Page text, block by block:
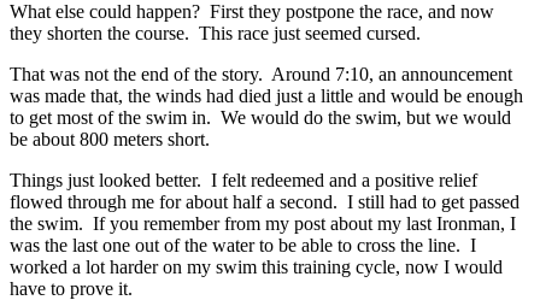
What else could happen? First they postpone the race, and now
they shorten the course. This race just seemed cursed.
That was not the end of the story. Around 7:10, an announcement
was made that, the winds had died just a little and would be enough
to get most of the swim in. We would do the swim, but we would
be about 800 meters short.
Things just looked better. I felt redeemed and a positive relief
flowed through me for about half a second. I still had to get passed
the swim. If you remember from my post about my last Ironman, I
was the last one out of the water to be able to cross the line. I
worked a lot harder on my swim this training cycle, now I would
have to prove it.